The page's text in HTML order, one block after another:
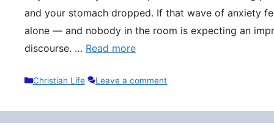
and your stomach dropped. If that wave of anxiety
alone — and nobody in the room is expecting an
discourse. … Read more
Categories
Christian Life Leave a comment